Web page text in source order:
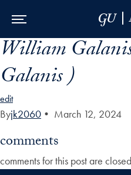
Skip to Main Navigation
Skip to Content
Skip to Footer
William
Galanis )
edit
Byjk2060 • March 12, 2024
comments
comments for this post are closed